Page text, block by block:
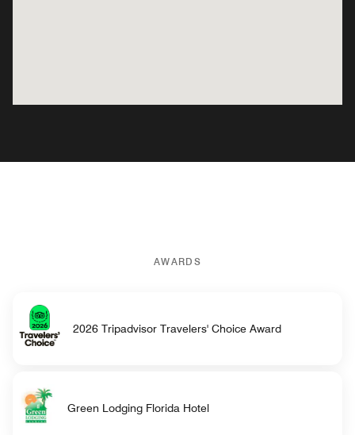
AWARDS
2026 Tripadvisor Travelers' Choice Award
Green Lodging Florida Hotel